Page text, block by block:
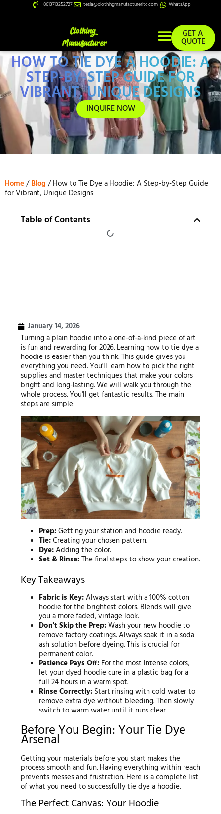
+8613713252727 tesla@clothingmanufacturerltd.com WhatsApp
GET A
QUOTE
HOW TO TIE DYE A HOODIE: A
STEP-BY-STEP GUIDE FOR
VIBRANT, UNIQUE DESIGNS
INQUIRE NOW
Home/Blog / How to Tie Dye a Hoodie: A Step-by-Step Guide
for Vibrant, Unique Designs
Table of Contents
January 14, 2026
Turning a plain hoodie into a one-of-a-kind piece of art
is fun and rewarding for 2026. Learning how to tie dye a
hoodie is easier than you think. This guide gives you
everything you need. You'll learn how to pick the right
supplies and master techniques that make your colors
bright and long-lasting. We will walk you through the
whole process. You'll get fantastic results. The main
steps are simple:
Prep:Getting your station and hoodie ready.
Tie:Creating your chosen pattern.
Dye:Adding the color.
Set & Rinse:The final steps to show your creation.
Key Takeaways
Fabric is Key:Always start with a 100% cotton
hoodie for the brightest colors. Blends will give
you a more faded, vintage look.
Don't Skip the Prep:Wash your new hoodie to
remove factory coatings. Always soak it in a soda
ash solution before dyeing. This is crucial for
permanent color.
Patience Pays Off: For the most intense colors,
let your dyed hoodie cure in a plastic bag for a
full 24 hours in a warm spot.
Rinse Correctly: Start rinsing with cold water to
remove extra dye without bleeding. Then slowly
switch to warm water until it runs clear.
Before You Begin: Your Tie Dye
Arsenal
Getting your materials before you start makes the
process smooth and fun. Having everything within reach
prevents messes and frustration. Here is a complete list
of what you need to successfully tie dye a hoodie.
The Perfect Canvas: Your Hoodie